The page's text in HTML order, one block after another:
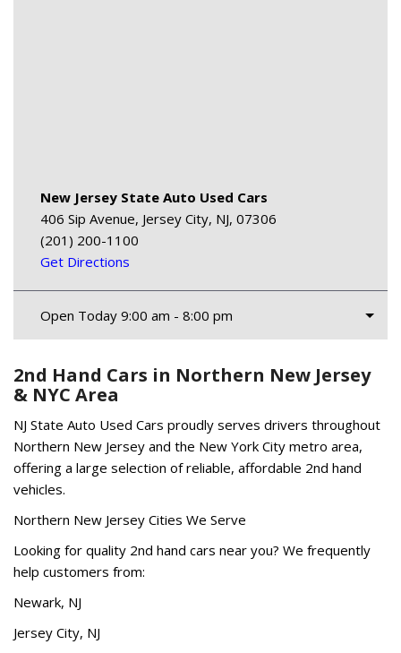
New Jersey State Auto Used Cars
406 Sip Avenue, Jersey City, NJ, 07306
(201) 200-1100
Get Directions
Open Today 9:00 am - 8:00 pm
2nd Hand Cars in Northern New Jersey
& NYC Area
NJ State Auto Used Cars proudly serves drivers throughout
Northern New Jersey and the New York City metro area,
offering a large selection of reliable, affordable 2nd hand
vehicles.
Northern New Jersey Cities We Serve
Looking for quality 2nd hand cars near you? We frequently
help customers from:
Newark, NJ
Jersey City, NJ